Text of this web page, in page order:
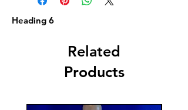
Heading 6
Related
Products